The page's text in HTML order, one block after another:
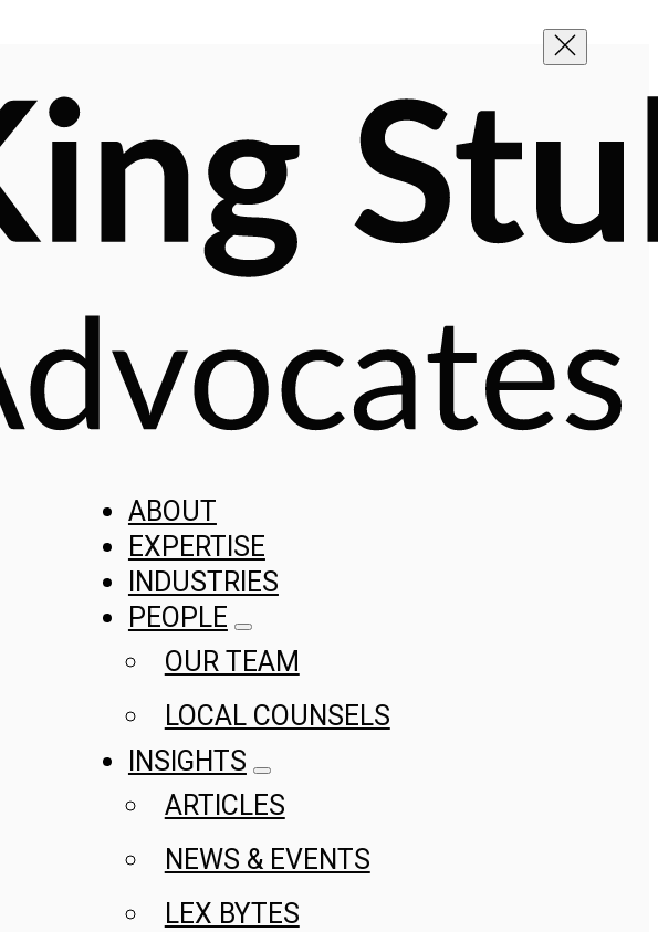
ABOUT
EXPERTISE
INDUSTRIES
PEOPLE
OUR TEAM
LOCAL COUNSELS
INSIGHTS
ARTICLES
NEWS & EVENTS
LEX BYTES